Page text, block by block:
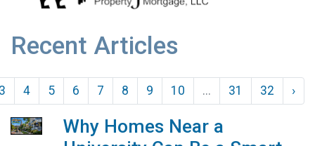
Recent Articles
4 5 6 7 8 9 10 ... 31 32 ›
Why Homes Near a